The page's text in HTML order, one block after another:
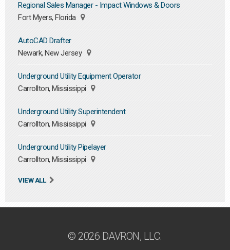
Regional Sales Manager - Impact Windows & Doors
Fort Myers, Florida
AutoCAD Drafter
Newark, New Jersey
Underground Utility Equipment Operator
Carrollton, Mississippi
Underground Utility Superintendent
Carrollton, Mississippi
Underground Utility Pipelayer
Carrollton, Mississippi
VIEW ALL
© 2026 DAVRON, LLC.